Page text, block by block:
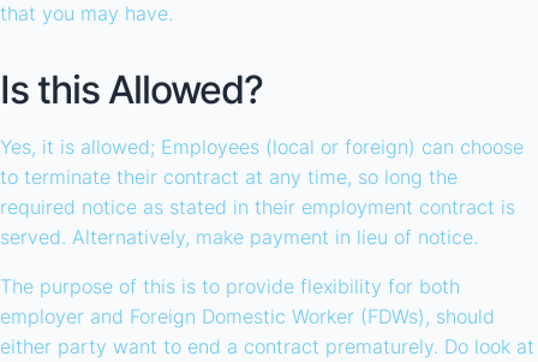
that you may have.
Is this Allowed?
Yes, it is allowed; Employees (local or foreign) can choose
to terminate their contract at any time, so long the
required notice as stated in their employment contract is
served. Alternatively, make payment in lieu of notice.
The purpose of this is to provide flexibility for both
employer and Foreign Domestic Worker (FDWs), should
either party want to end a contract prematurely. Do look at